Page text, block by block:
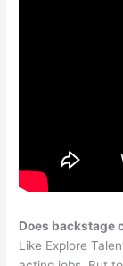
Does backstage
Like Explore